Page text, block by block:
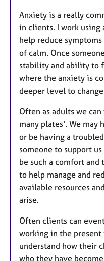
Anxiety is a really
in clients. I work using
help reduce
of calm. Once
stability and ability to
where the anxiety is
deeper level to
Often as adults we
many plates'. We may
or be having a
someone to support
be such a comfort and
to help manage and
available resources
arise.
Often clients can
working in the present
understand how their
who they have